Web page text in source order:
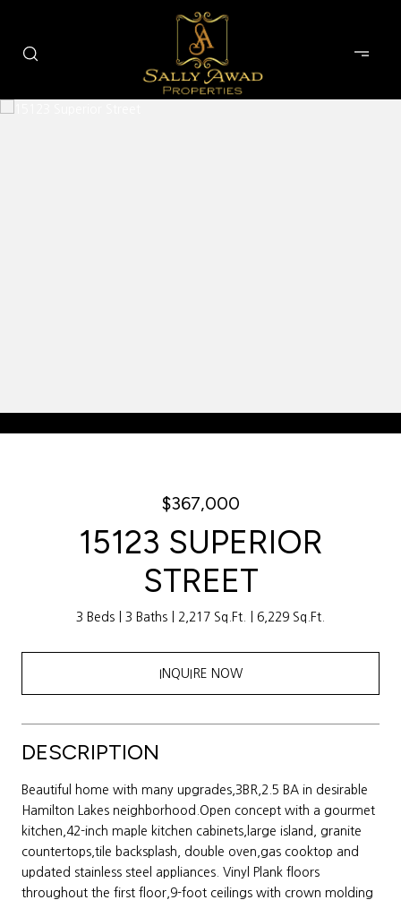
$367,000
15123 SUPERIOR
STREET
3 Beds 3 Baths 2,217 Sq.Ft. 6,229 Sq.Ft.
INQUIRE NOW
DESCRIPTION
Beautiful home with many upgrades,3BR,2.5 BA in desirable
Hamilton Lakes neighborhood.Open concept with a gourmet
kitchen,42-inch maple kitchen cabinets,large island, granite
countertops,tile backsplash, double oven,gas cooktop and
updated stainless steel appliances. Vinyl Plank floors
throughout the first floor,9-foot ceilings with crown molding